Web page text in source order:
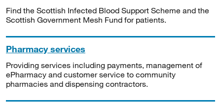
Find the Scottish Infected Blood Support Scheme and the
Scottish Government Mesh Fund for patients.
Pharmacy services
Providing services including payments, management of
ePharmacy and customer service to community
pharmacies and dispensing contractors.